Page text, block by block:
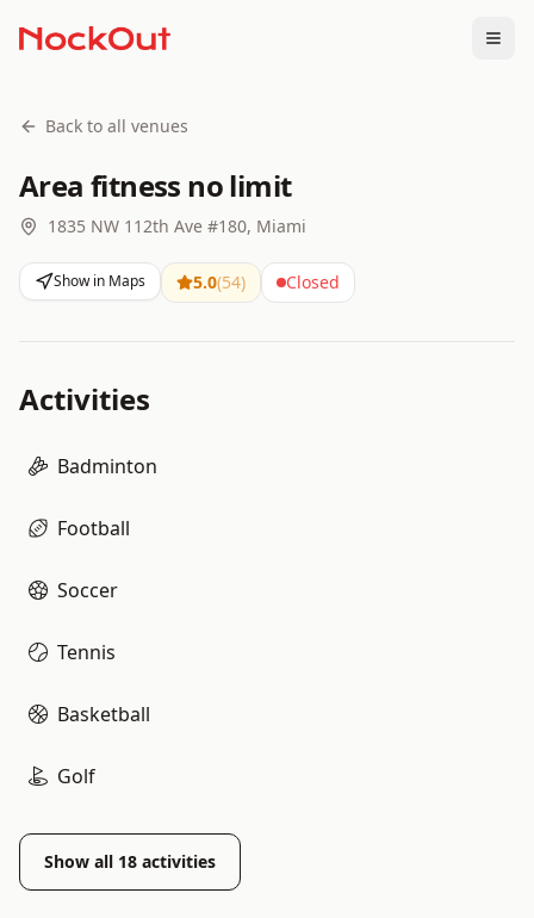
Back to all venues
Area fitness no limit
1835 NW 112th Ave #180, Miami
Show in Maps 5.0(54) Closed
Activities
Badminton
Football
Soccer
Tennis
Basketball
Golf
Show all 18 activities